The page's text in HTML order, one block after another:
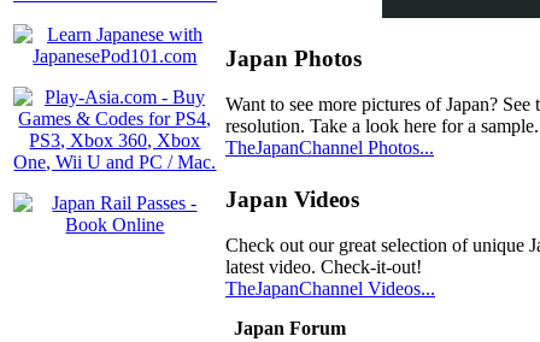
Japan Photos
Want to see more pictures of Japan?
resolution. Take a look here for a sample.
TheJapanChannel Photos...
Japan Videos
Check out our great selection of unique
latest video. Check-it-out!
TheJapanChannel Videos...
Japan Forum